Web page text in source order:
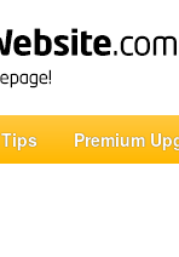
Tips Premium